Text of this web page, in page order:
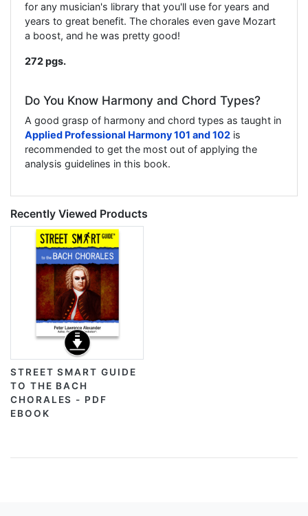
for any musician's library that you'll use for years and
years to great benefit. The chorales even gave Mozart
a boost, and he was pretty good!
272 pgs.
Do You Know Harmony and Chord Types?
A good grasp of harmony and chord types as taught in
Applied Professional Harmony 101 and 102 is
recommended to get the most out of applying the
analysis guidelines in this book.
Recently Viewed Products
STREET SMART GUIDE
TO THE BACH
CHORALES - PDF
EBOOK